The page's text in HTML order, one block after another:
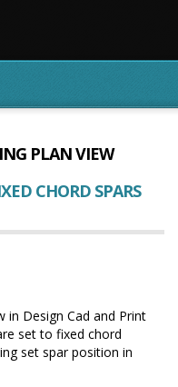
PLAN VIEW
CHORD SPARS
in Design Cad and Print
set to fixed chord
set spar position in